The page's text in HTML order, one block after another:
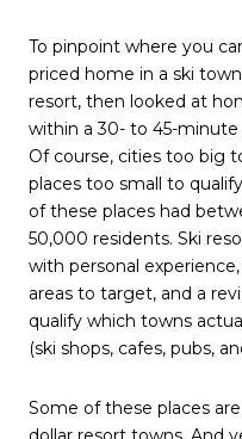
To pinpoint where you
priced home in a ski
resort, then looked at
within a 30- to 45-
Of course, cities too big
places too small to
of these places had
50,000 residents. Ski
with personal
areas to target, and a
qualify which towns
(ski shops, cafes, pubs,
Some of these places